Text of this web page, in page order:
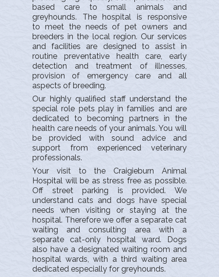
based care to small animals and
greyhounds. The hospital is responsive
to meet the needs of pet owners and
breeders in the local region. Our services
and facilities are designed to assist in
routine preventative health care, early
detection and treatment of illnesses,
provision of emergency care and all
aspects of breeding.
Our highly qualified staff understand the
special role pets play in families and are
dedicated to becoming partners in the
health care needs of your animals. You will
be provided with sound advice and
support from experienced veterinary
professionals.
Your visit to the Craigieburn Animal
Hospital will be as stress free as possible.
Off street parking is provided. We
understand cats and dogs have special
needs when visiting or staying at the
hospital. Therefore we offer a separate cat
waiting and consulting area with a
separate cat-only hospital ward. Dogs
also have a designated waiting room and
hospital wards, with a third waiting area
dedicated especially for greyhounds.